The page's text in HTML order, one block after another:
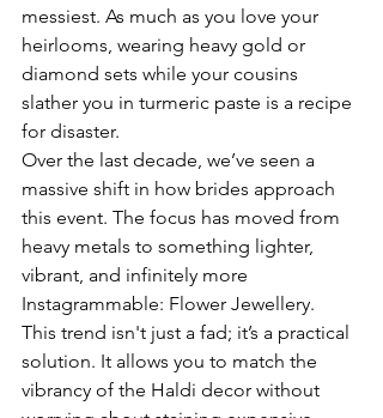
messiest. As much as you love your
heirlooms, wearing heavy gold or
diamond sets while your cousins
slather you in turmeric paste is a recipe
for disaster.
Over the last decade, we’ve seen a
massive shift in how brides approach
this event. The focus has moved from
heavy metals to something lighter,
vibrant, and infinitely more
Instagrammable: Flower Jewellery.
This trend isn't just a fad; it’s a practical
solution. It allows you to match the
vibrancy of the Haldi decor without